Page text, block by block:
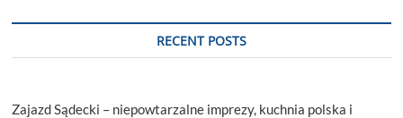
RECENT POSTS
Zajazd Sądecki – niepowtarzalne imprezy, kuchnia polska i